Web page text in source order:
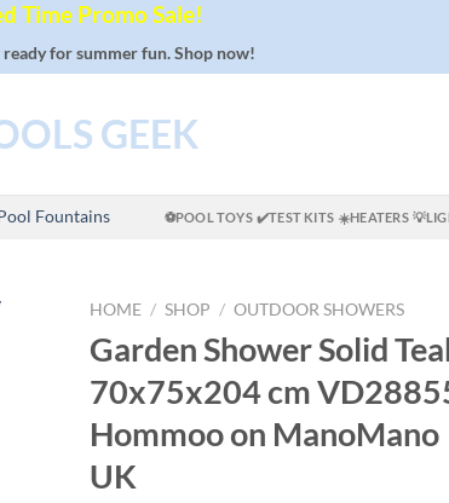
Time Promo Sale!
for summer fun. Shop now!
Fountains ⚽POOL TOYS ✔️TEST KITS ☀️HEATERS
HOME / SHOP / OUTDOOR SHOWERS
Garden Shower Solid
70x75x204 cm
Hommoo on ManoMano
UK